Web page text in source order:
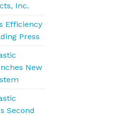
Inc.
Efficiency
Press
New
Second